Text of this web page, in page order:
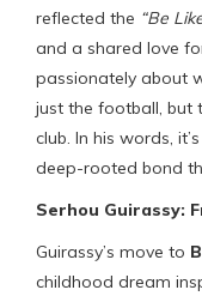
reflected the “Be
and a shared love
passionately about
just the football, but
club. In his words, it’s
deep-rooted bond
Serhou Guirassy:
Guirassy’s move to
childhood dream